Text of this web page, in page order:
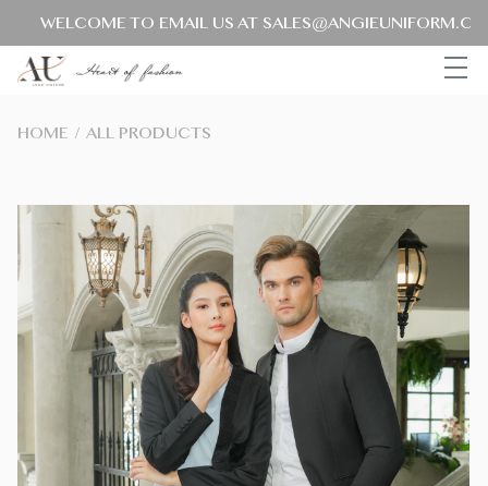
WELCOME TO EMAIL US AT SALES@ANGIEUNIFORM.COM
HOME / ALL PRODUCTS